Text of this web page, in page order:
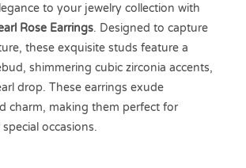
to your jewelry collection with
Rose Earrings. Designed to capture
these exquisite studs feature a
shimmering cubic zirconia accents,
drop. These earrings exude
charm, making them perfect for
occasions.